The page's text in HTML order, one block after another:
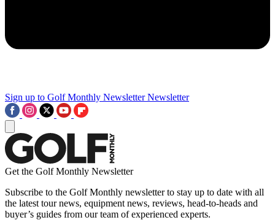
Sign up to Golf Monthly Newsletter Newsletter
Get the Golf Monthly Newsletter
Subscribe to the Golf Monthly newsletter to stay up to date with all
the latest tour news, equipment news, reviews, head-to-heads and
buyer’s guides from our team of experienced experts.